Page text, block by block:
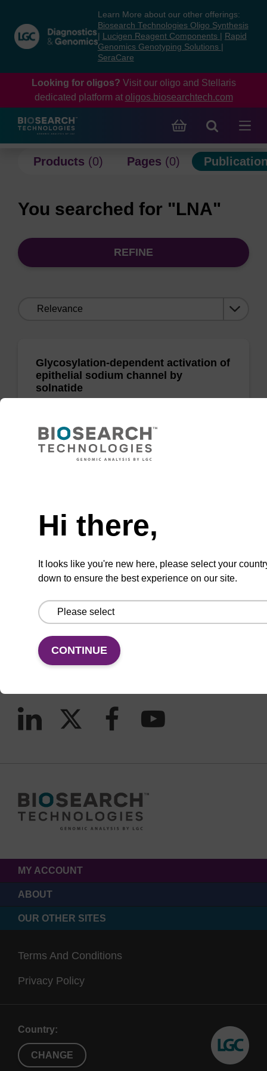
content
navigation
menu
Learn More about our other offerings:
Biosearch Technologies Oligo Synthesis
Lucigen Reagent Components
Rapid
Genomics Genotyping Solutions
SeraCare
Looking for oligos? Visit our oligo and Stellaris
dedicated platform at oligos.biosearchtech.com
Products (0) Pages (0)
You searched for "LNA"
REFINE
Glycosylation-dependent activation of
epithelial sodium channel by
solnatide
Shabbir, W; Tzotzos, S; Bedak, M; Aufy, M;
Hi there,
It looks like you're new here, please select your
down to ensure the best experience on our site.
CONTINUE
CONNECT WITH US
Email us
Contact by phone
MY ACCOUNT
ABOUT
OUR OTHER SITES
Terms And Conditions
Privacy Policy
Country:
CHANGE